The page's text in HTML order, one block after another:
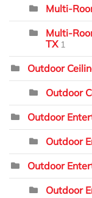
Multi-
Multi-
TX 1
Outdoor
Outdoor
Outdoor
Outdoor
Outdoor
Outdoor